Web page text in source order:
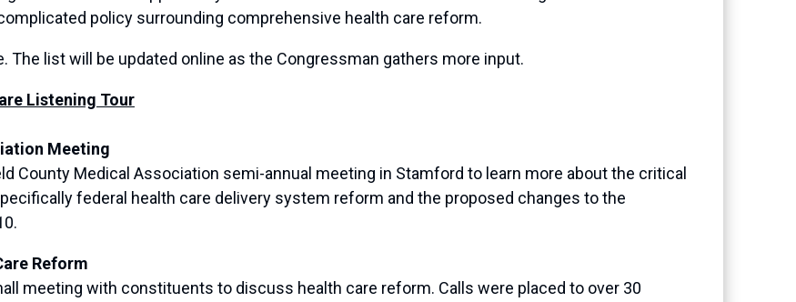
policy surrounding comprehensive health care reform.
The list will be updated online as the Congressman gathers more input.
Listening Tour
Meeting
County Medical Association semi-annual meeting in Stamford to learn more about the critical
federal health care delivery system reform and the proposed changes to the
Reform
meeting with constituents to discuss health care reform. Calls were placed to over 30